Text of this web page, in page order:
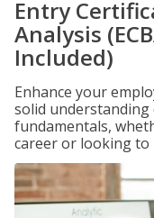
Entry
Analysis
Included)
Enhance your
solid understanding
fundamentals,
career or looking to